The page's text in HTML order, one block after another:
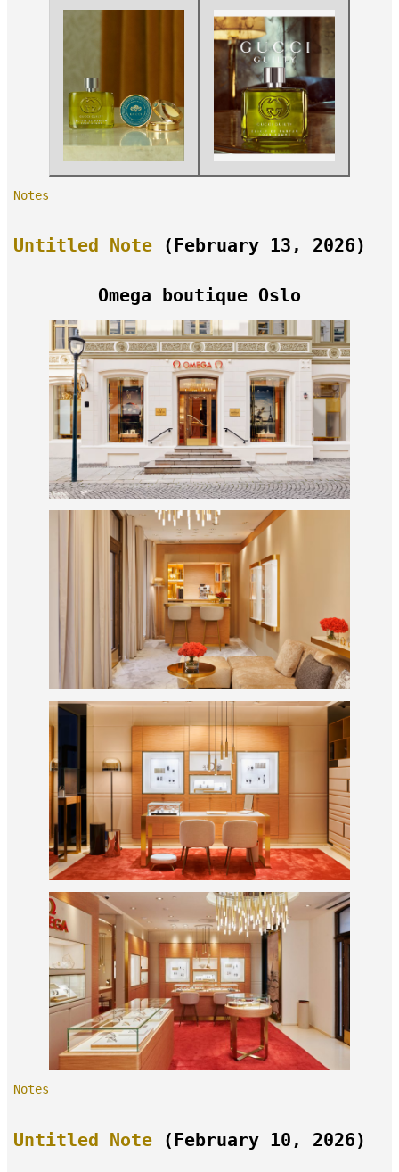
Notes
Untitled Note (February 13, 2026)
Omega boutique Oslo
Notes
Untitled Note (February 10, 2026)